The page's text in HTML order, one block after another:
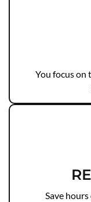
You focus on
Save